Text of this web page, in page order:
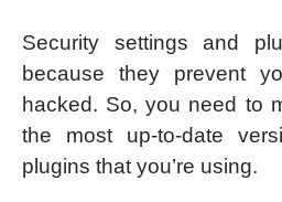
Security settings and
because they prevent
hacked. So, you need to
the most up-to-date
plugins that you’re using.